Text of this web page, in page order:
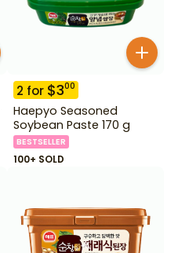
2 for $300
Haepyo Seasoned
Soybean Paste 170 g
BESTSELLER
100+ SOLD